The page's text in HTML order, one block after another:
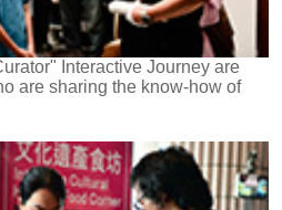
Interactive Journey are
are sharing the know-how of